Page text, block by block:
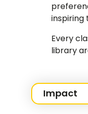
inspiring
Every
library
Impact